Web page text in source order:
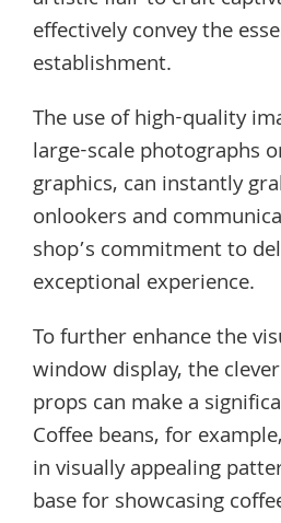
effectively convey the
establishment.
The use of high-quality
large-scale photographs
graphics, can instantly
onlookers and
shop’s commitment to
exceptional experience.
To further enhance the
window display, the
props can make a
Coffee beans, for
in visually appealing
base for showcasing